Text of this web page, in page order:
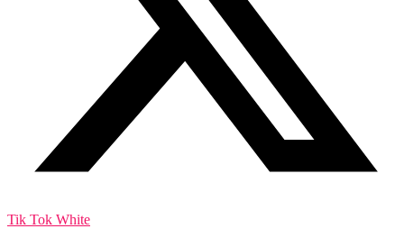
Tik Tok White